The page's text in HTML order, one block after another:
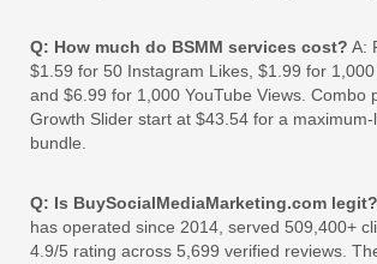
Q: How much do BSMM services cost? A:
$1.59 for 50 Instagram Likes, $1.99 for 1,000
and $6.99 for 1,000 YouTube Views. Combo
Growth Slider start at $43.54 for a
bundle.
Q: Is BuySocialMediaMarketing.com legit?
has operated since 2014, served 509,400+
4.9/5 rating across 5,699 verified reviews.